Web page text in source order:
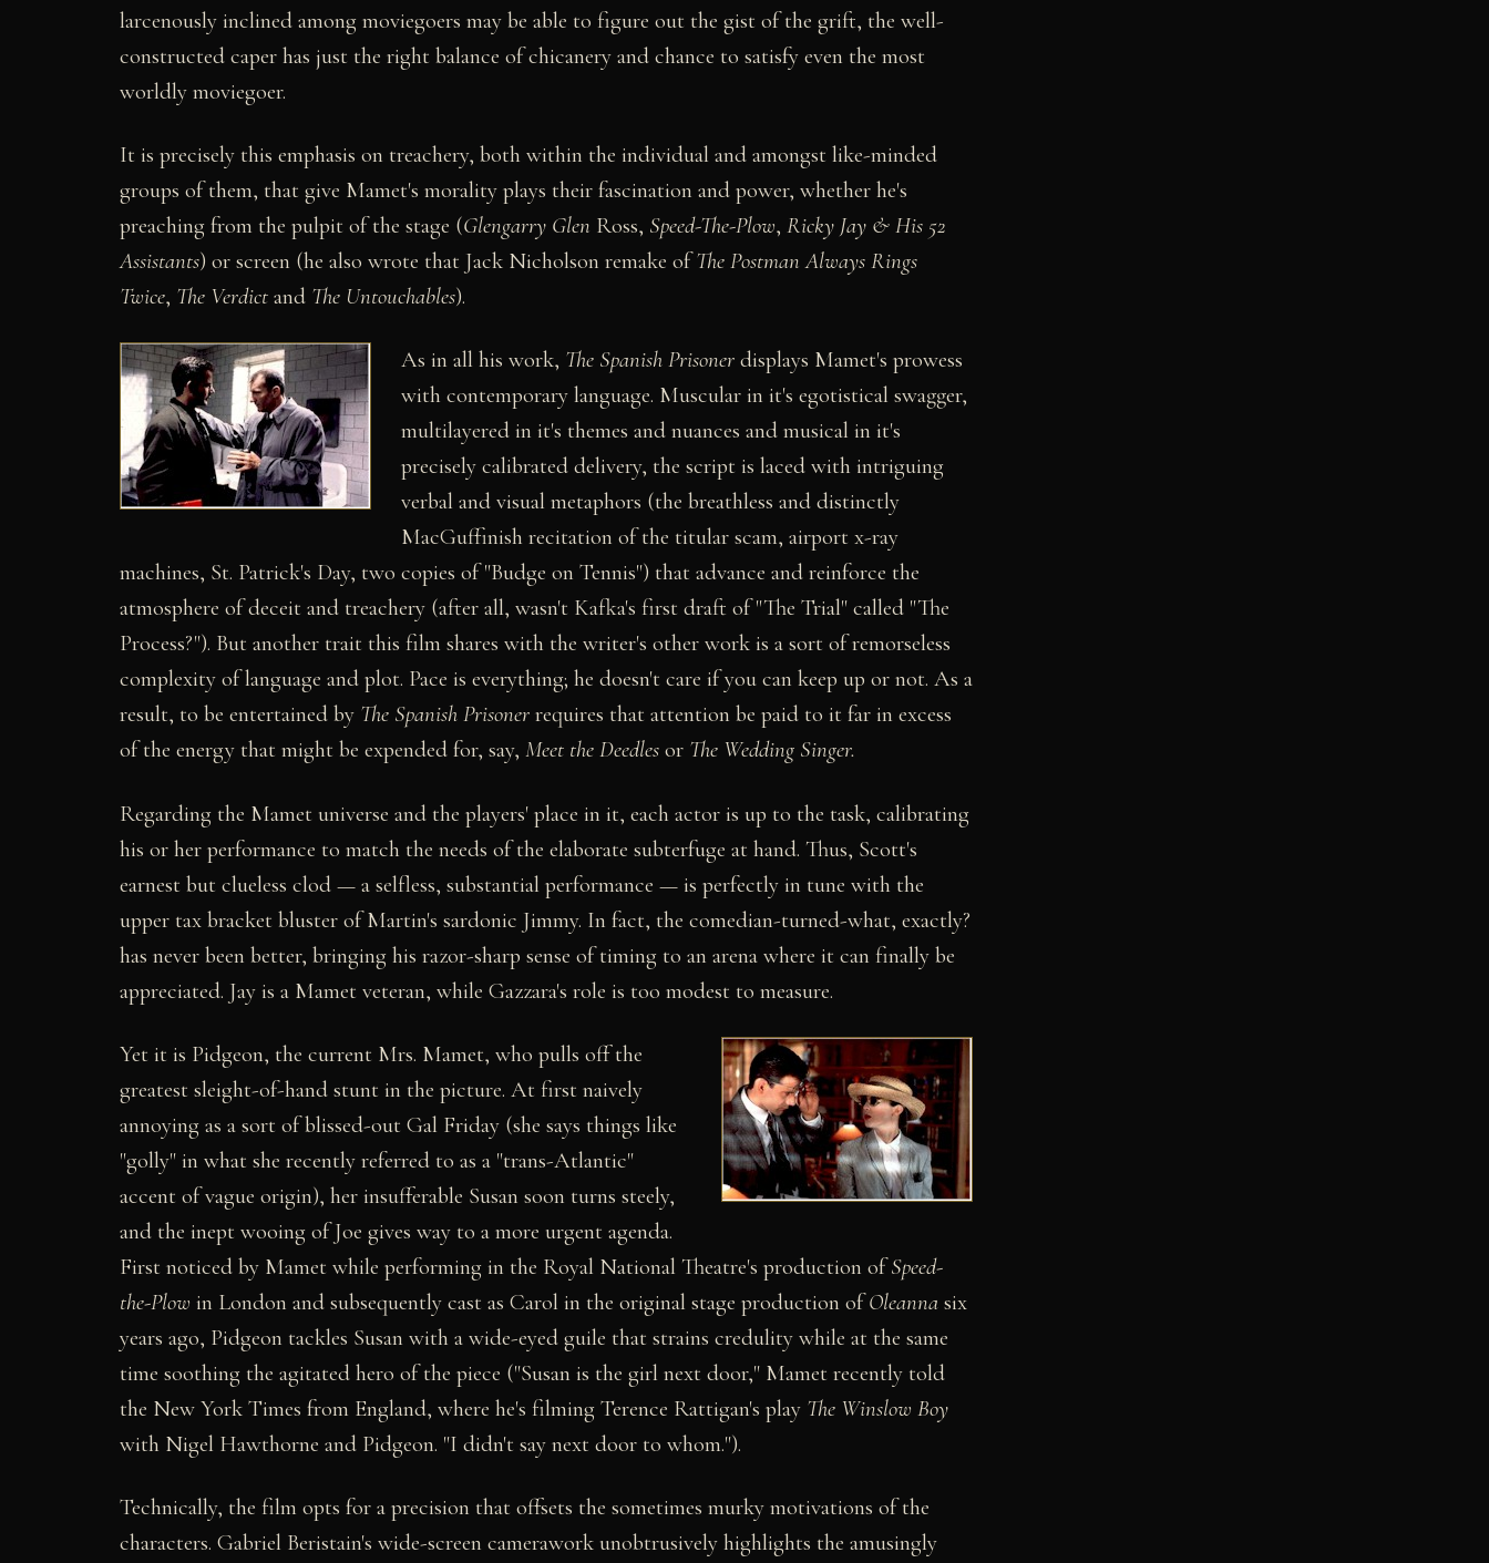
larcenously inclined among moviegoers may be able to figure out the gist of the grift, the well-
constructed caper has just the right balance of chicanery and chance to satisfy even the most
worldly moviegoer.
It is precisely this emphasis on treachery, both within the individual and amongst like-minded
groups of them, that give Mamet's morality plays their fascination and power, whether he's
preaching from the pulpit of the stage (Glengarry Glen Ross, Speed-The-Plow, Ricky Jay & His 52
Assistants) or screen (he also wrote that Jack Nicholson remake ofThe Postman Always Rings
Twice, The Verdict and The Untouchables).
As in all his work, The Spanish Prisoner displays Mamet's prowess
with contemporary language. Muscular in it's egotistical swagger,
multilayered in it's themes and nuances and musical in it's
precisely calibrated delivery, the script is laced with intriguing
verbal and visual metaphors (the breathless and distinctly
MacGuffinish recitation of the titular scam, airport x-ray
machines, St. Patrick's Day, two copies of "Budge on Tennis") that advance and reinforce the
atmosphere of deceit and treachery (after all, wasn't Kafka's first draft of "The Trial" called "The
Process?"). But another trait this film shares with the writer's other work is a sort of remorseless
complexity of language and plot. Pace is everything; he doesn't care if you can keep up or not. As a
result, to be entertained by The Spanish Prisoner requires that attention be paid to it far in excess
of the energy that might be expended for, say, Meet the Deedles or The Wedding Singer.
Regarding the Mamet universe and the players' place in it, each actor is up to the task, calibrating
his or her performance to match the needs of the elaborate subterfuge at hand. Thus, Scott's
earnest but clueless clod — a selfless, substantial performance — is perfectly in tune with the
upper tax bracket bluster of Martin's sardonic Jimmy. In fact, the comedian-turned-what, exactly?
has never been better, bringing his razor-sharp sense of timing to an arena where it can finally be
appreciated. Jay is a Mamet veteran, while Gazzara's role is too modest to measure.
Yet it is Pidgeon, the current Mrs. Mamet, who pulls off the
greatest sleight-of-hand stunt in the picture. At first naively
annoying as a sort of blissed-out Gal Friday (she says things like
"golly" in what she recently referred to as a "trans-Atlantic"
accent of vague origin), her insufferable Susan soon turns steely,
and the inept wooing of Joe gives way to a more urgent agenda.
First noticed by Mamet while performing in the Royal National Theatre's production ofSpeed-
the-Plow in London and subsequently cast as Carol in the original stage production ofOleanna six
years ago, Pidgeon tackles Susan with a wide-eyed guile that strains credulity while at the same
time soothing the agitated hero of the piece ("Susan is the girl next door," Mamet recently told
the New York Times from England, where he's filming Terence Rattigan's play The Winslow Boy
with Nigel Hawthorne and Pidgeon. "I didn't say next door to whom.").
Technically, the film opts for a precision that offsets the sometimes murky motivations of the
characters. Gabriel Beristain's wide-screen camerawork unobtrusively highlights the amusingly